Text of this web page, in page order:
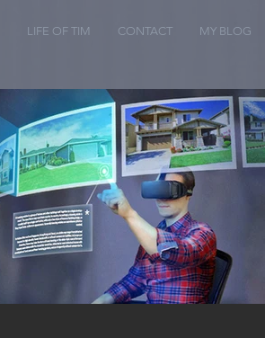
LIFE OF TIM CONTACT MY BLOG